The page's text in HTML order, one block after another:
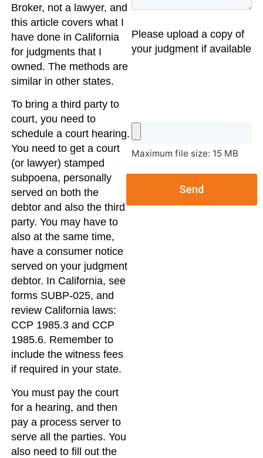
Broker, not a lawyer, and
this article covers what I
have done in California
for judgments that I
owned. The methods are
similar in other states.
To bring a third party to
court, you need to
schedule a court hearing.
You need to get a court
(or lawyer) stamped
subpoena, personally
served on both the
debtor and also the third
party. You may have to
also at the same time,
have a consumer notice
served on your judgment
debtor. In California, see
forms SUBP-025, and
review California laws:
CCP 1985.3 and CCP
1985.6. Remember to
include the witness fees
if required in your state.
You must pay the court
for a hearing, and then
pay a process server to
serve all the parties. You
also need to fill out the
Please upload a copy of
your judgment if available
Maximum file size: 15 MB
Send